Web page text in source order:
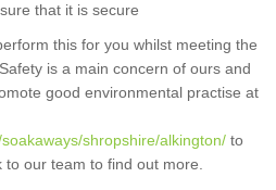
that it is secure
this for you whilst meeting the
is a main concern of ours and
good environmental practise at
shropshire/alkington/ to
to our team to find out more.